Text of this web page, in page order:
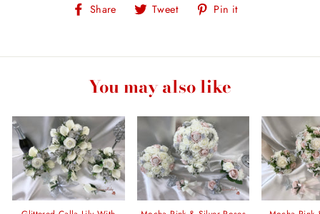
Share
ShareTweet
Tweet Pin it
You may also like